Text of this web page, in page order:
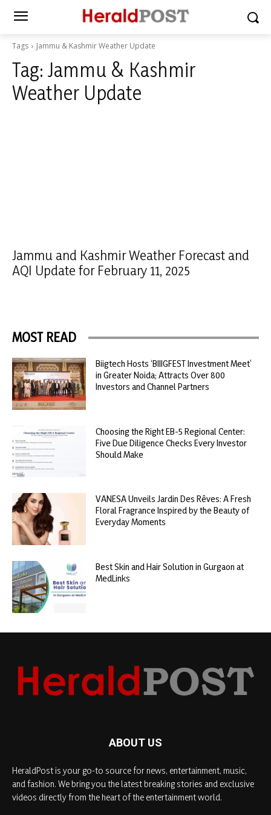
Tags Jammu & Kashmir Weather Update
Tag: Jammu & Kashmir
Weather Update
Jammu and Kashmir Weather Forecast and
AQI Update for February 11, 2025
MOST READ
Biigtech Hosts ‘BIIIGFEST Investment Meet’
in Greater Noida; Attracts Over 800
Investors and Channel Partners
Choosing the Right EB-5 Regional Center:
Five Due Diligence Checks Every Investor
Should Make
VANESA Unveils Jardin Des Rêves: A Fresh
Floral Fragrance Inspired by the Beauty of
Everyday Moments
Best Skin and Hair Solution in Gurgaon at
MedLinks
ABOUT US
HeraldPost is your go-to source for news, entertainment, music,
and fashion. We bring you the latest breaking stories and exclusive
videos directly from the heart of the entertainment world.